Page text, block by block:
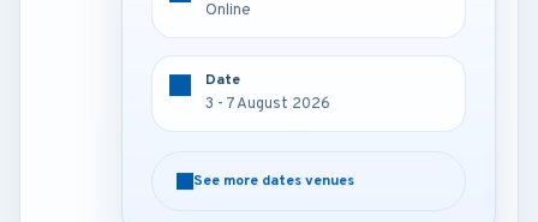
Kuala lumpur - Malaysia
3 - 7 August 2026
See more dates venues
Online
Date
3 - 7 August 2026
See more dates venues